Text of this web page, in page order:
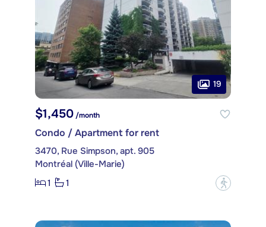
19
$1,450 /month
Condo / Apartment for rent
3470, Rue Simpson, apt. 905
Montréal (Ville-Marie)
1
1 ?